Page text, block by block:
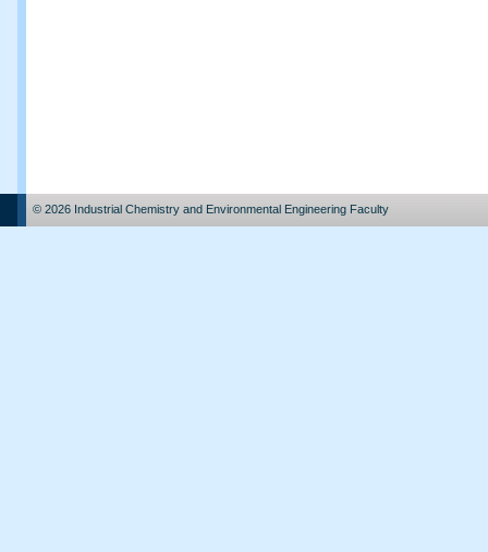
© 2026 Industrial Chemistry and Environmental Engineering Faculty